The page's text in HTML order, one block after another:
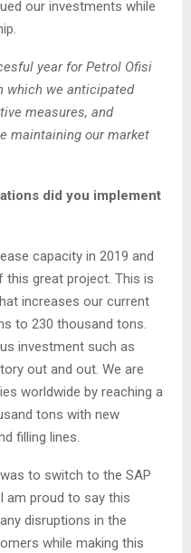
our investments while
year for Petrol Ofisi
which we anticipated
measures, and
maintaining our market
did you implement
capacity in 2019 and
great project. This is
increases our current
to 230 thousand tons.
investment such as
out and out. We are
worldwide by reaching a
tons with new
filling lines.
to switch to the SAP
am proud to say this
disruptions in the
while making this